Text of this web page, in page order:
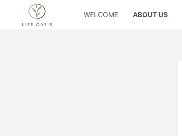
WELCOME ABOUT US